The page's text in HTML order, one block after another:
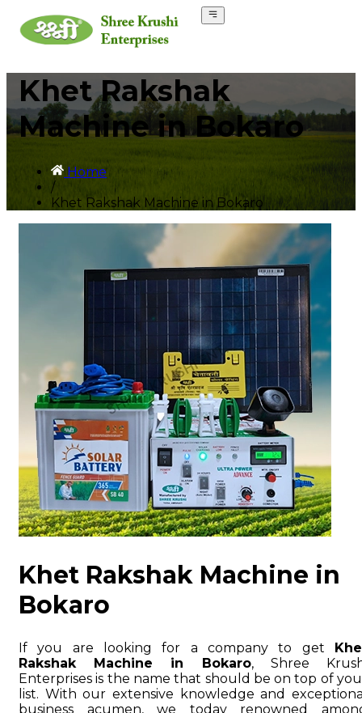
Khet Rakshak
Machine in Bokaro
Home
/
Khet Rakshak Machine in Bokaro
Khet Rakshak Machine in
Bokaro
If you are looking for a company to get
Rakshak Machine in Bokaro, Shree
Enterprises is the name that should be on top of
list. With our extensive knowledge and
business acumen, we today renowned